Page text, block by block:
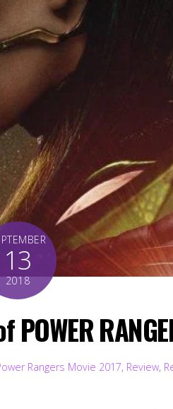
13
2018
Rangers Movie 2017, Review,